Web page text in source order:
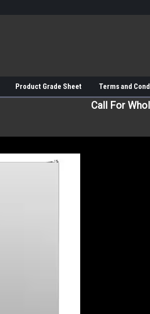
Product Grade Sheet Terms and
Call For